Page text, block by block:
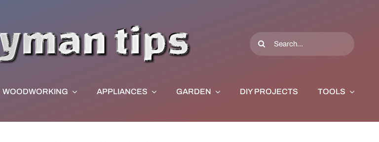
Search
for:
WOODWORKING APPLIANCES GARDEN DIY PROJECTS TOOLS